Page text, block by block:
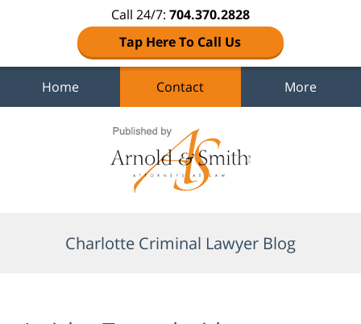
Call 24/7: 704.370.2828
Tap Here To Call Us
Home Contact More
Charlotte Criminal Lawyer Blog